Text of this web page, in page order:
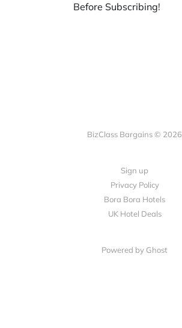
Before Subscribing!
BizClass Bargains © 2026
Sign up
Privacy Policy
Bora Bora Hotels
UK Hotel Deals
Powered by Ghost